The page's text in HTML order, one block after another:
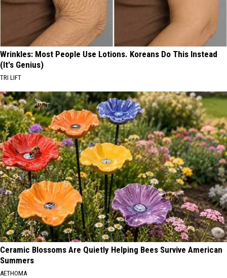
Wrinkles: Most People Use Lotions. Koreans Do This Instead
(It's Genius)
TRI LIFT
Ceramic Blossoms Are Quietly Helping Bees Survive American
Summers
AETHOMA